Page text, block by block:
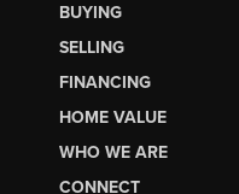
BUYING
SELLING
FINANCING
HOME VALUE
WHO WE ARE
CONNECT